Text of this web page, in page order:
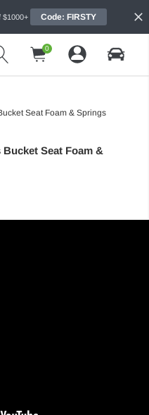
$1000+ Code: FIRSTY
0
Seat Foam & Springs
Seat Foam &